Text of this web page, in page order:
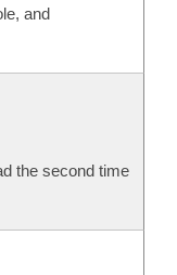
and
the second time